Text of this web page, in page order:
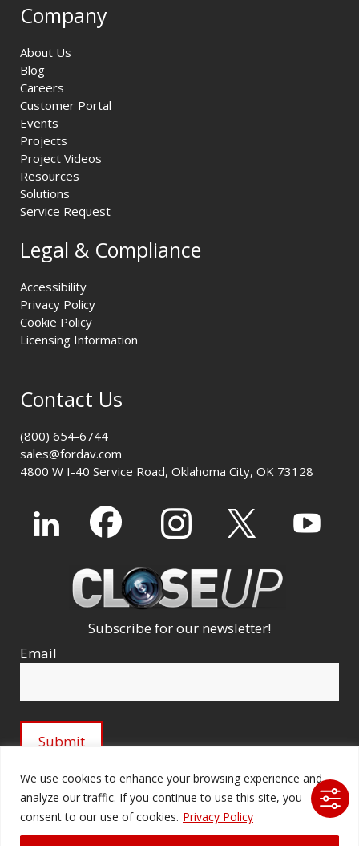
We use cookies to enhance your browsing experience and
analyze our traffic. If you continue to use this site, you
consent to our use of cookies. Privacy Policy
Company
About Us
Blog
Careers
Customer Portal
Events
Projects
Project Videos
Resources
Solutions
Service Request
Legal & Compliance
Accessibility
Privacy Policy
Cookie Policy
Licensing Information
Contact Us
(800) 654-6744
sales@fordav.com
4800 W I-40 Service Road, Oklahoma City, OK 73128
Subscribe for our newsletter!
Email
© 2026 Ford Audio-Video Systems LLC. All rights
reserved. |Company Licenses|fordav.com